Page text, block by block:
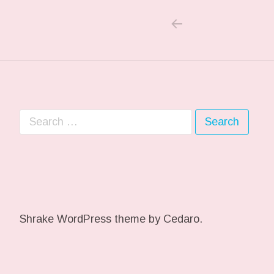
Search for:
Shrake WordPress theme by Cedaro.